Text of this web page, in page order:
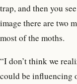
trap, and then you
image there are two
most of the moths.
“I don’t think we
could be influencing